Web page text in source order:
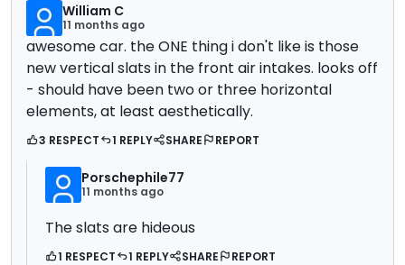
William C
11 months ago
awesome car. the ONE thing i don't like is those
new vertical slats in the front air intakes. looks off
- should have been two or three horizontal
elements, at least aesthetically.
3 RESPECT 1 REPLY SHARE REPORT
Porschephile77
11 months ago
The slats are hideous
1 RESPECT 1 REPLY SHARE REPORT